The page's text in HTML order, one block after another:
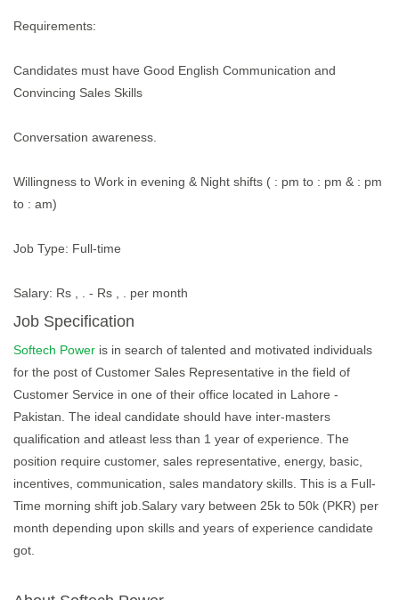
Requirements:
Candidates must have Good English Communication and
Convincing Sales Skills
Conversation awareness.
Willingness to Work in evening & Night shifts ( : pm to : pm & : pm
to : am)
Job Type: Full-time
Salary: Rs , . - Rs , . per month
Job Specification
Softech Power is in search of talented and motivated individuals
for the post of Customer Sales Representative in the field of
Customer Service in one of their office located in Lahore -
Pakistan. The ideal candidate should have inter-masters
qualification and atleast less than 1 year of experience. The
position require customer, sales representative, energy, basic,
incentives, communication, sales mandatory skills. This is a Full-
Time morning shift job.Salary vary between 25k to 50k (PKR) per
month depending upon skills and years of experience candidate
got.